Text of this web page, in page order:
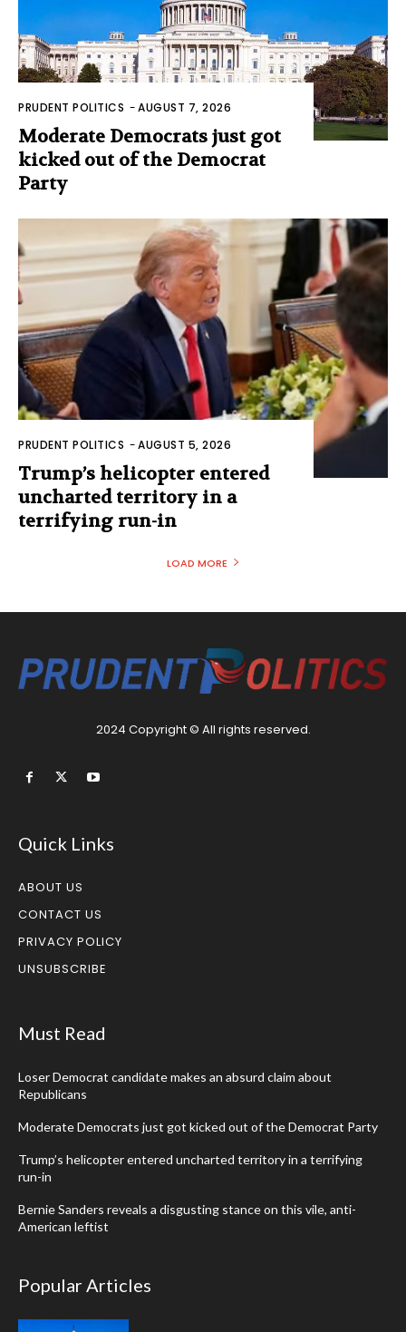
PRUDENT POLITICS -AUGUST 7, 2026
Moderate Democrats just got
kicked out of the Democrat
Party
PRUDENT POLITICS -AUGUST 5, 2026
Trump’s helicopter entered
uncharted territory in a
terrifying run-in
LOAD MORE
2024 Copyright © All rights reserved.
Quick Links
ABOUT US
CONTACT US
PRIVACY POLICY
UNSUBSCRIBE
Must Read
Loser Democrat candidate makes an absurd claim about
Republicans
Moderate Democrats just got kicked out of the Democrat Party
Trump’s helicopter entered uncharted territory in a terrifying
run-in
Bernie Sanders reveals a disgusting stance on this vile, anti-
American leftist
Popular Articles